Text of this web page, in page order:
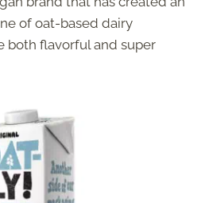
of oat-based dairy
both flavorful and super